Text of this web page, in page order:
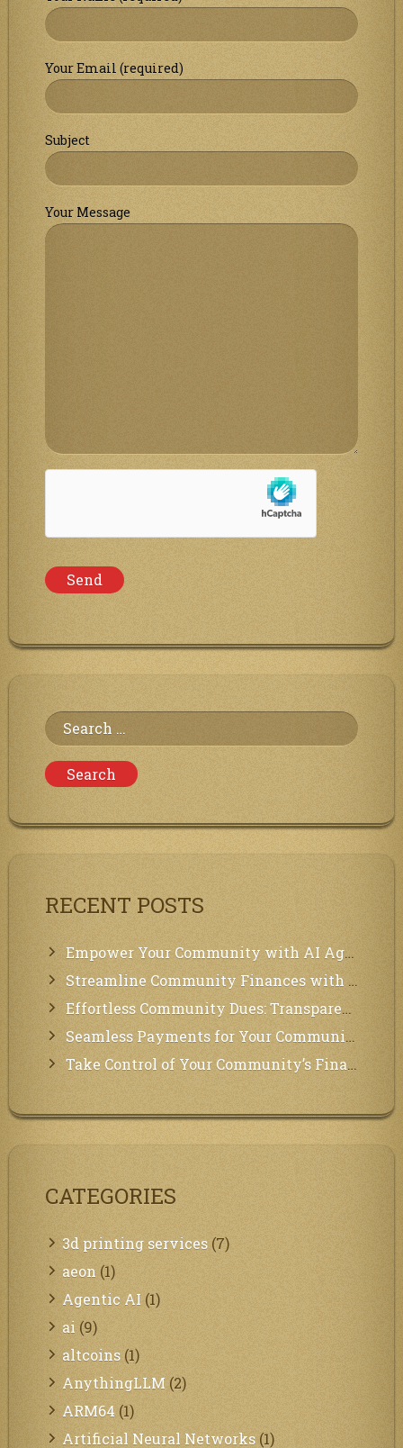
Your Email (required)
Subject
Your Message
Search
for:
RECENT POSTS
Empower Your Community with AI Agents: Introducing MCP Integration!
Streamline Community Finances with Secure In-App Payments!
Effortless Community Dues: Transparency & Easy Payments for Residents!
Seamless Payments for Your Community: We’ve Got You Covered!
Take Control of Your Community’s Finances with Our Management System!
CATEGORIES
3d printing services (7)
aeon (1)
Agentic AI (1)
ai (9)
altcoins (1)
AnythingLLM (2)
ARM64 (1)
Artificial Neural Networks (1)